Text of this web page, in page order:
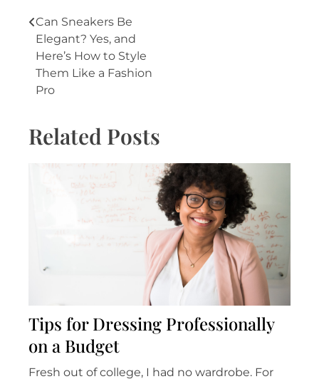
Post
navigation
Can Sneakers Be
Elegant? Yes, and
Here’s How to Style
Them Like a Fashion
Pro
Related Posts
Tips for Dressing Professionally
on a Budget
Fresh out of college, I had no wardrobe. For